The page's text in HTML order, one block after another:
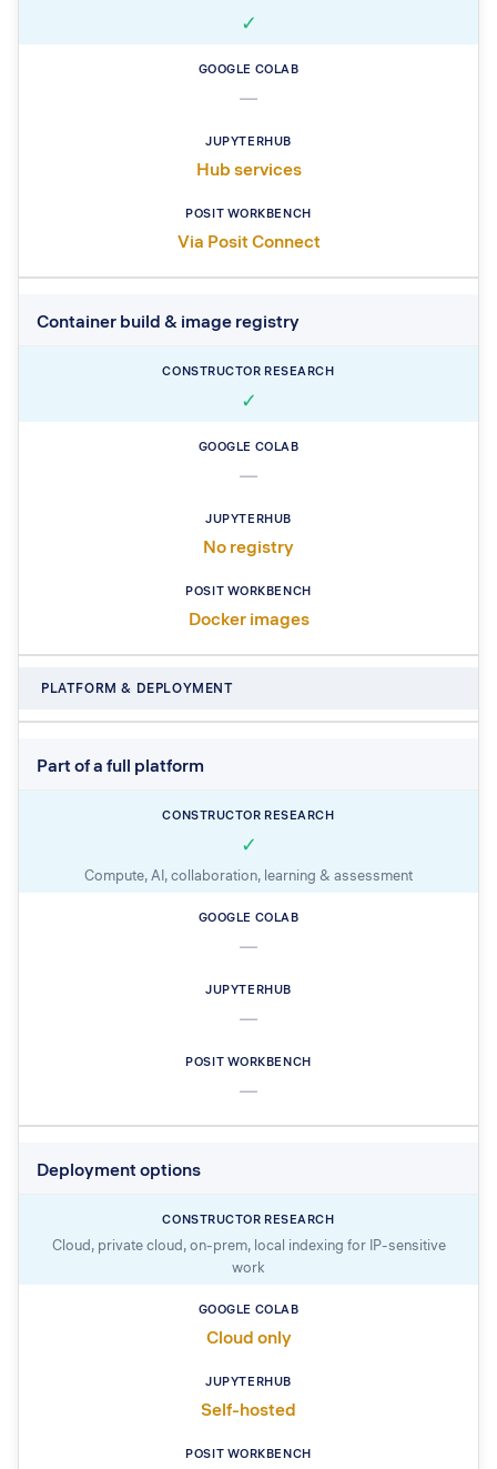
✓
—
Hub services
Via Posit Connect
Container build & image registry
✓
—
No registry
Docker images
PLATFORM & DEPLOYMENT
Part of a full platform
✓
Compute, AI, collaboration, learning & assessment
—
—
—
Deployment options
Cloud, private cloud, on-prem, local indexing for IP-sensitive
work
Cloud only
Self-hosted